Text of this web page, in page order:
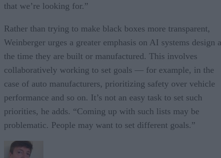
that we’re looking for.”
Rather than trying to make black boxes more transparent,
Weinberger urges a greater emphasis on AI systems design
the time they are built or manufactured. This involves
collaboratively working to set goals — for example, in the
case of auto manufacturers, prioritizing safety over vehicle
performance and so on. It’s not an easy task to set such
priorities, he adds. “Coming up with such lists may be
problematic. People may want to set different goals.”